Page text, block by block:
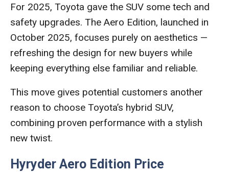
For 2025, Toyota gave the SUV some tech and
safety upgrades. The Aero Edition, launched in
October 2025, focuses purely on aesthetics —
refreshing the design for new buyers while
keeping everything else familiar and reliable.
This move gives potential customers another
reason to choose Toyota’s hybrid SUV,
combining proven performance with a stylish
new twist.
Hyryder Aero Edition Price